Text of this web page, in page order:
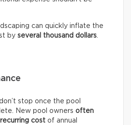
can quickly inflate the
by several thousand dollars.
stop once the pool
New pool owners often
cost of annual